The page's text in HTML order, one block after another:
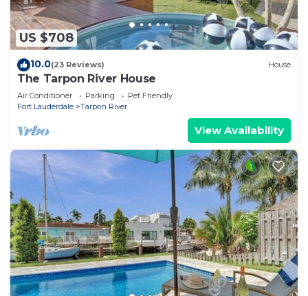
US $708
10.0(23 Reviews) House
The Tarpon River House
Air Conditioner Parking
Pet Friendly
Fort Lauderdale
Tarpon River
View Availability